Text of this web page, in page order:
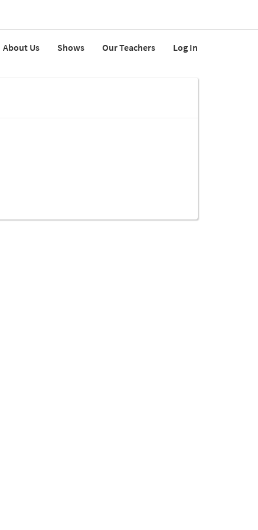
About Us Shows Our Teachers Log In